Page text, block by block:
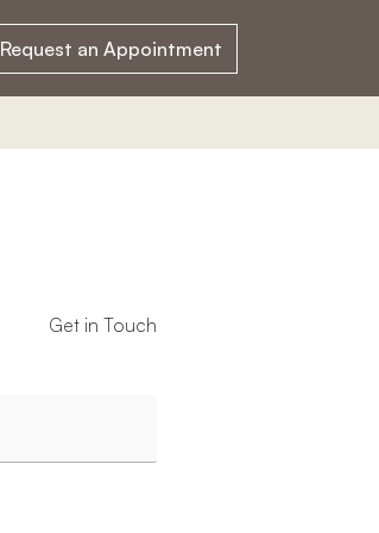
Request an Appointment
Get in Touch